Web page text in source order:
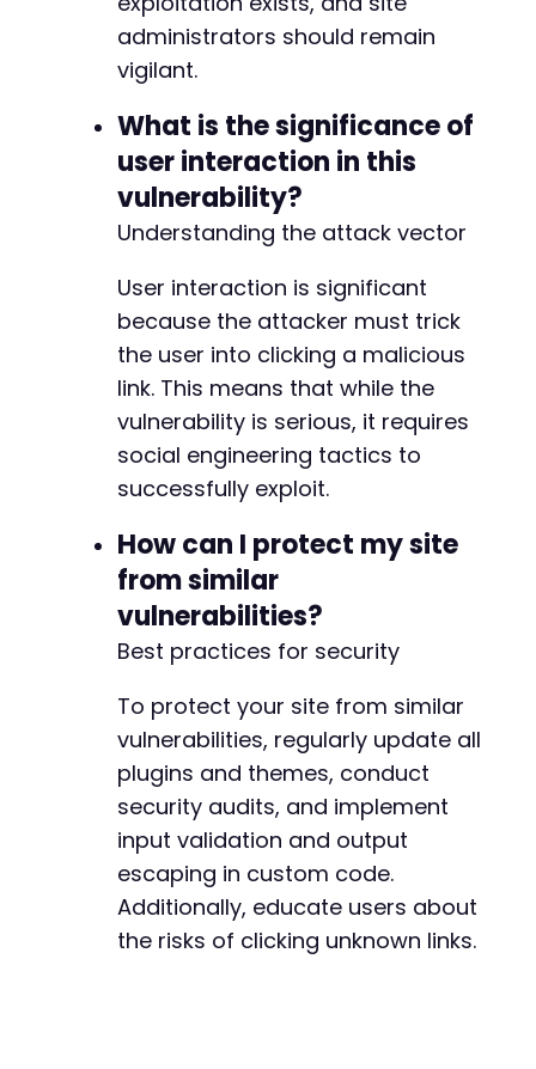
administrators should remain
vigilant.
What is the significance of
user interaction in this
vulnerability?
Understanding the attack vector
User interaction is significant
because the attacker must trick
the user into clicking a malicious
link. This means that while the
vulnerability is serious, it requires
social engineering tactics to
successfully exploit.
How can I protect my site
from similar
vulnerabilities?
Best practices for security
To protect your site from similar
vulnerabilities, regularly update all
plugins and themes, conduct
security audits, and implement
input validation and output
escaping in custom code.
Additionally, educate users about
the risks of clicking unknown links.